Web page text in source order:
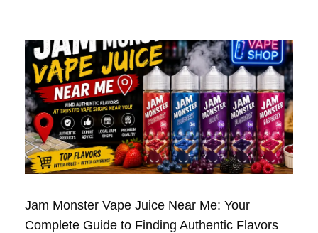
Jam Monster Vape Juice Near Me: Your
Complete Guide to Finding Authentic Flavors